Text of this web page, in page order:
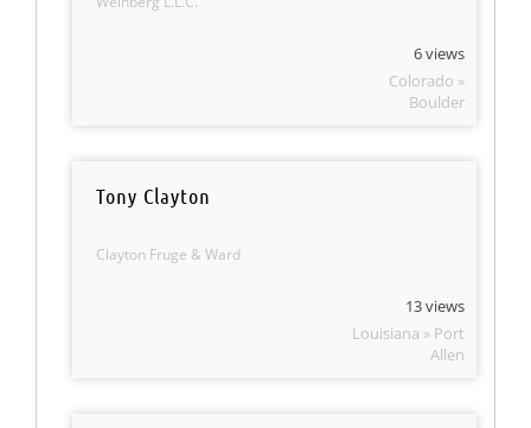
6 views
Colorado »
Boulder
Tony Clayton
Clayton Fruge & Ward
13 views
Louisiana » Port
Allen